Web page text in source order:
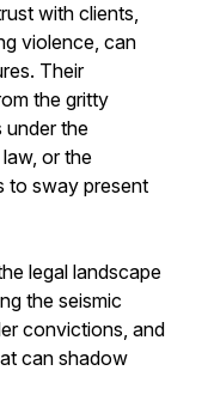
with clients,
violence, can
Their
the gritty
under the
or the
to sway present
legal landscape
the seismic
convictions, and
can shadow